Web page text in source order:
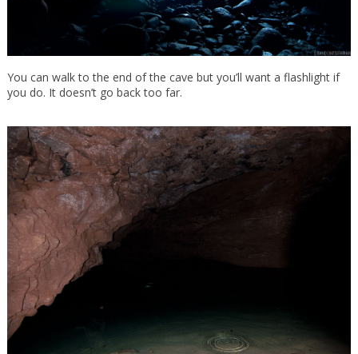
You can walk to the end of the cave but you’ll want a flashlight if
you do. It doesn’t go back too far.